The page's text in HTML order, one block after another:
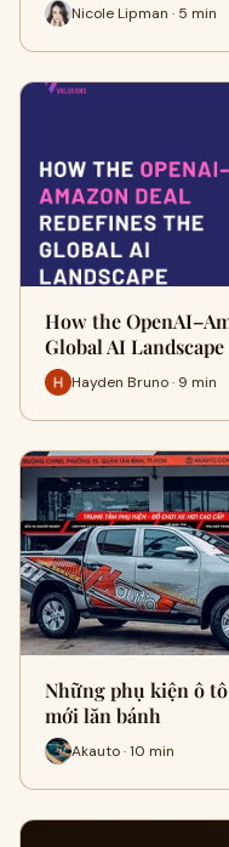
Nicole Lipman · 5 min
How the
Global AI Landscape
Hayden Bruno · 9 min
Những phụ kiện ô
mới lăn bánh
Akauto · 10 min